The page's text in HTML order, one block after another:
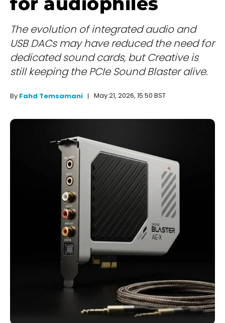
The evolution of integrated audio and
USB DACs may have reduced the need for
dedicated sound cards, but Creative is
still keeping the PCIe Sound Blaster alive.
By Fahd Temsamani May 21, 2026, 15:50 BST